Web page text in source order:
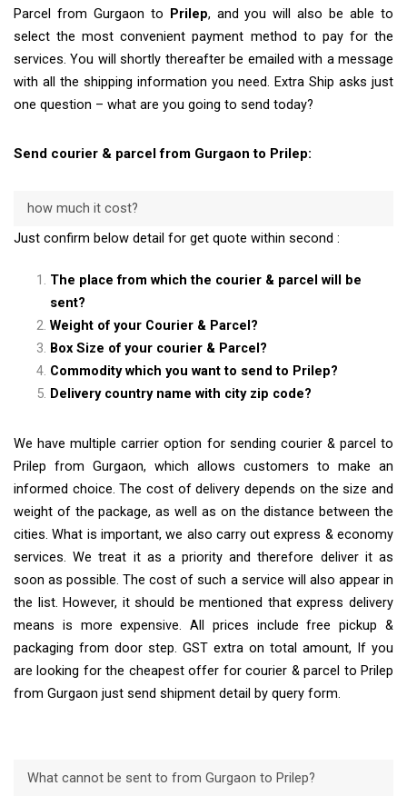
Parcel from Gurgaon to
Prilep, and you will also be able to
select the most convenient payment method to pay for the
services. You will shortly thereafter be emailed with a message
with all the shipping information you need. Extra Ship asks just
one question – what are you going to send today?
Send courier & parcel from Gurgaon to Prilep:
how much it cost?
Just confirm below detail for get quote within second :
The place from which the courier & parcel will be
sent?
Weight of your Courier & Parcel?
Box Size of your courier & Parcel?
Commodity which you want to send to Prilep?
Delivery country name with city zip code?
We have multiple carrier option for sending courier & parcel to
Prilep from Gurgaon, which allows customers to make an
informed choice. The cost of delivery depends on the size and
weight of the package, as well as on the distance between the
cities. What is important, we also carry out express & economy
services. We treat it as a priority and therefore deliver it as
soon as possible. The cost of such a service will also appear in
the list. However, it should be mentioned that express delivery
means is more expensive. All prices include free pickup &
packaging from door step. GST extra on total amount, If you
are looking for the cheapest offer for courier & parcel to Prilep
from Gurgaon just send shipment detail by query form.
What cannot be sent to from Gurgaon to Prilep?